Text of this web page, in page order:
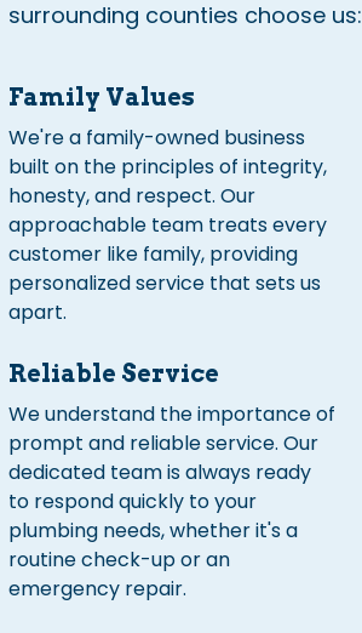
surrounding counties choose us:
Family Values
We're a family-owned business
built on the principles of integrity,
honesty, and respect. Our
approachable team treats every
customer like family, providing
personalized service that sets us
apart.
Reliable Service
We understand the importance of
prompt and reliable service. Our
dedicated team is always ready
to respond quickly to your
plumbing needs, whether it's a
routine check-up or an
emergency repair.